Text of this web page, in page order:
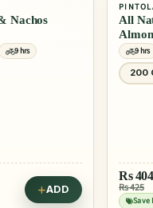
ADD
9 hrs
500
Rs214
Rs 225
Save